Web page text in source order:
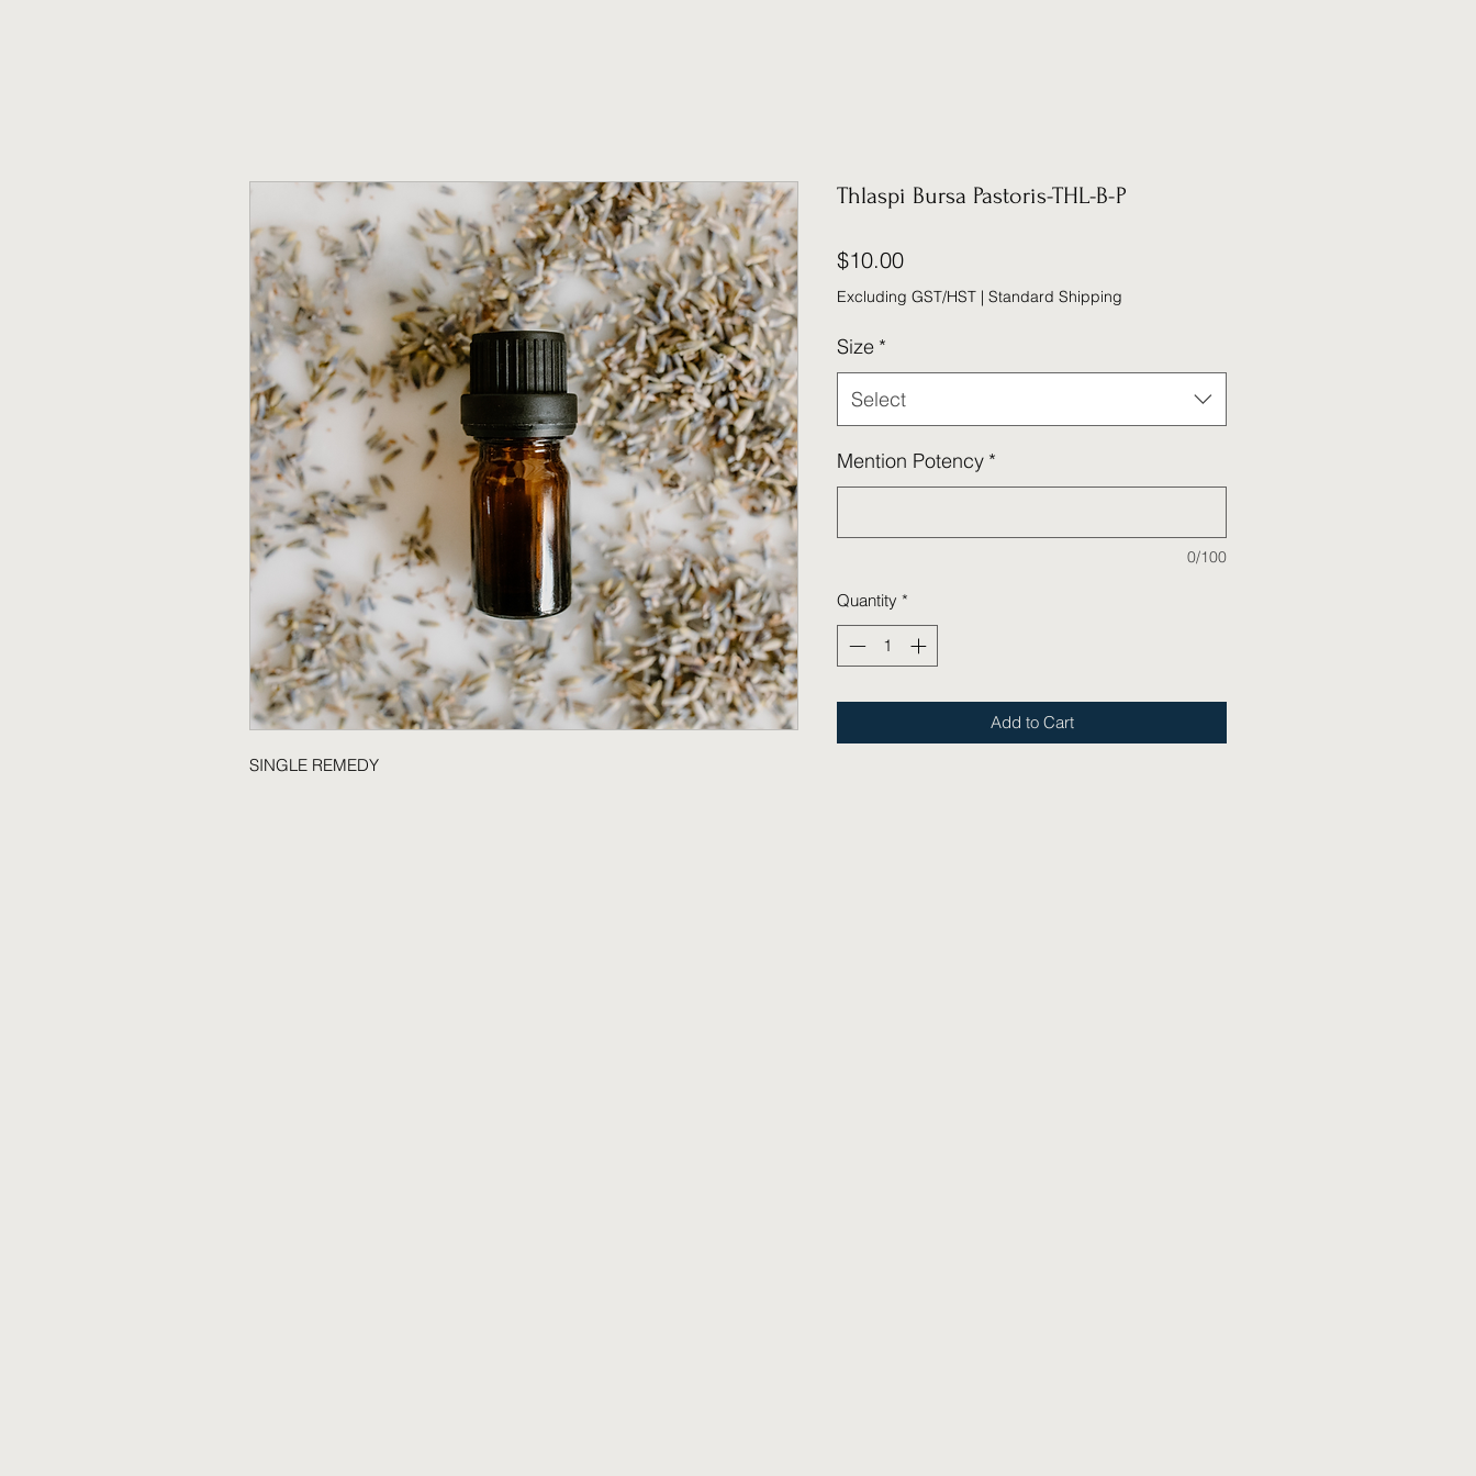
SINGLE REMEDY
Thlaspi Bursa Pastoris-THL-B-P
$10.00Price
Excluding GST/HST | Standard Shipping
Size *
Select
Mention Potency *
0/100
Quantity *
Add to Cart